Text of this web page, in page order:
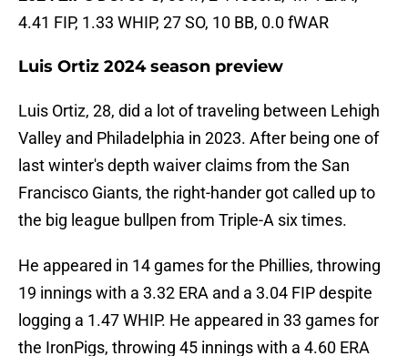
4.41 FIP, 1.33 WHIP, 27 SO, 10 BB, 0.0 fWAR
Luis Ortiz 2024 season preview
Luis Ortiz, 28, did a lot of traveling between Lehigh
Valley and Philadelphia in 2023. After being one of
last winter's depth waiver claims from the San
Francisco Giants, the right-hander got called up to
the big league bullpen from Triple-A six times.
He appeared in 14 games for the Phillies, throwing
19 innings with a 3.32 ERA and a 3.04 FIP despite
logging a 1.47 WHIP. He appeared in 33 games for
the IronPigs, throwing 45 innings with a 4.60 ERA